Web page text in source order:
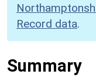
Record data.
Summary